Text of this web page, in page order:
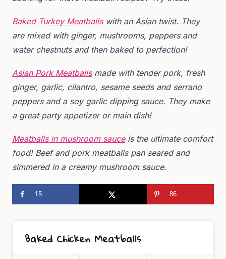
Baked Turkey Meatballswith an Asian twist. They
are mixed with ginger, mushrooms, peppers and
water chestnuts and then baked to perfection!
Asian Pork Meatballsmade with tender pork, fresh
ginger, garlic, cilantro, sesame seeds and serrano
peppers and a soy garlic dipping sauce. They make
a great party appetizer or main dish!
Meatballs in mushroom sauceis the ultimate comfort
food! Beef and pork meatballs pan seared and
simmered in a creamy mushroom sauce.
15 86
Baked Chicken Meatballs